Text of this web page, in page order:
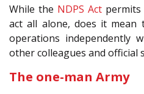
While the NDPS Act
act all alone, does it
operations independently
other colleagues and official
The one-man Army